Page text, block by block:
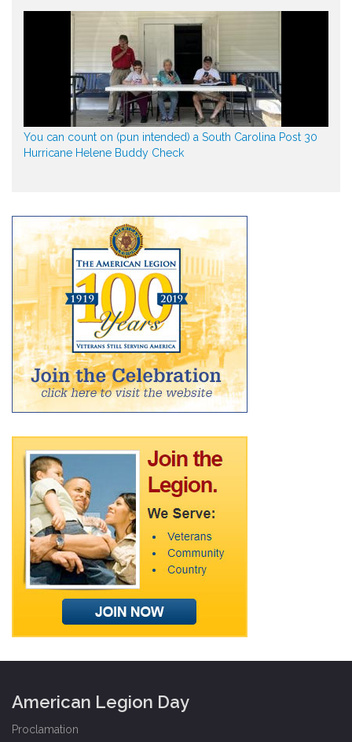
You can count on (pun intended) a South Carolina Post 30
Hurricane Helene Buddy Check
American Legion Day
Proclamation